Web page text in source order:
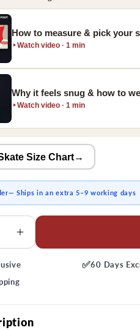
How to measure & pick your
Watch video · 1 min
Why it feels snug & how to
Watch video · 1 min
Size Chart→
— Ships in an extra 5–9 working days
Increase
quantity
for
FRX
✅60 Days